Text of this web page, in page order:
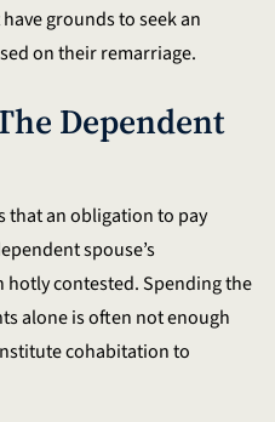
grounds to seek an
on their remarriage.
Dependent
that an obligation to pay
spouse’s
contested. Spending the
alone is often not enough
cohabitation to